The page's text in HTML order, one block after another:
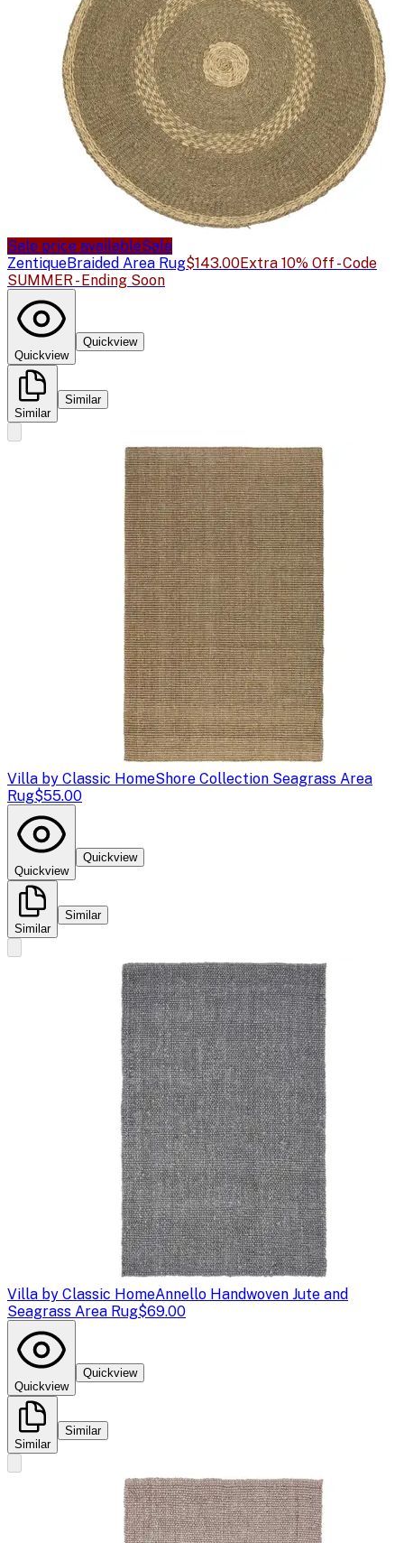
Sale price availableSale
ZentiqueBraided Area Rug$143.00Extra 10% Off - Code
SUMMER - Ending Soon
Quickview
Quickview
Similar
Similar
Villa by Classic HomeShore Collection Seagrass Area
Rug$55.00
Quickview
Quickview
Similar
Similar
Villa by Classic HomeAnnello Handwoven Jute and
Seagrass Area Rug$69.00
Quickview
Quickview
Similar
Similar